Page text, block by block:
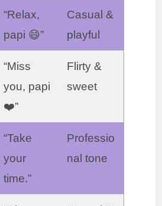
“Relax,
papi 😄”
Casual &
playful
“Miss
you, papi
❤️”
Flirty &
sweet
“Take
your
time.”
Professio
nal tone